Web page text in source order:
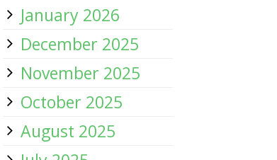
January 2026
December 2025
November 2025
October 2025
August 2025